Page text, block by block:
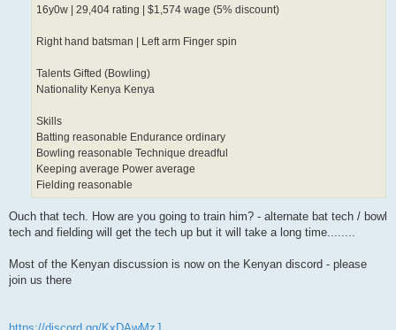
16y0w | 29,404 rating | $1,574 wage (5% discount)
Right hand batsman | Left arm Finger spin
Talents Gifted (Bowling)
Nationality Kenya Kenya
Skills
Batting reasonable Endurance ordinary
Bowling reasonable Technique dreadful
Keeping average Power average
Fielding reasonable
Ouch that tech. How are you going to train him? - alternate bat tech / bowl
tech and fielding will get the tech up but it will take a long time........
Most of the Kenyan discussion is now on the Kenyan discord - please
join us there